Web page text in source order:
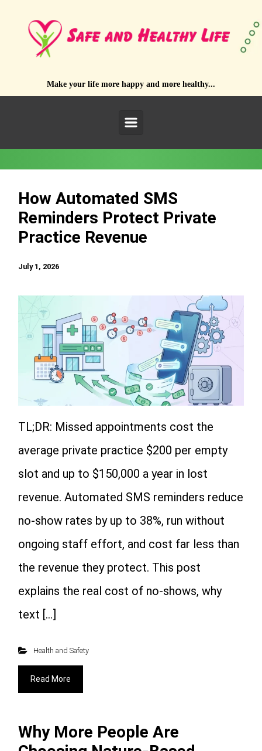
Make your life more happy and more healthy...
How Automated SMS
Reminders Protect Private
Practice Revenue
July 1, 2026
TL;DR: Missed appointments cost the
average private practice $200 per empty
slot and up to $150,000 a year in lost
revenue. Automated SMS reminders reduce
no-show rates by up to 38%, run without
ongoing staff effort, and cost far less than
the revenue they protect. This post
explains the real cost of no-shows, why
text […]
Health and Safety
Read More
Why More People Are